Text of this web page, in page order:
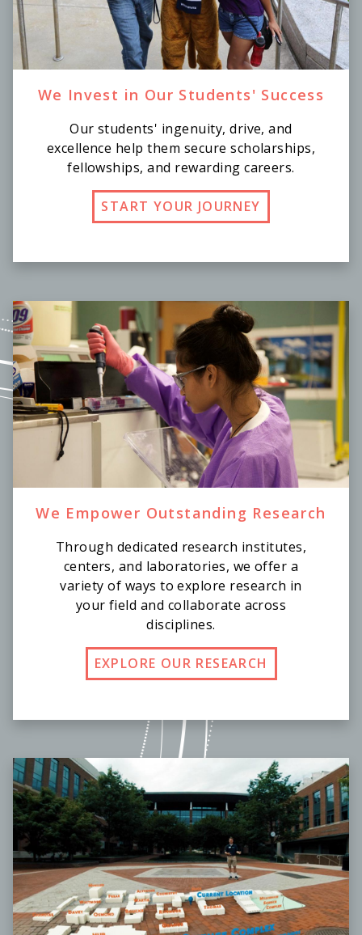
We Invest in Our Students' Success
Our students' ingenuity, drive, and
excellence help them secure scholarships,
fellowships, and rewarding careers.
START YOUR JOURNEY
We Empower Outstanding Research
Through dedicated research institutes,
centers, and laboratories, we offer a
variety of ways to explore research in
your field and collaborate across
disciplines.
EXPLORE OUR RESEARCH